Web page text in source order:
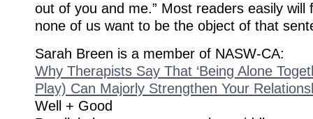
out of you and me.” Most readers easily will
none of us want to be the object of that
Sarah Breen is a member of NASW-CA:
Why Therapists Say That ‘Being Alone
Play) Can Majorly Strengthen Your
Well + Good